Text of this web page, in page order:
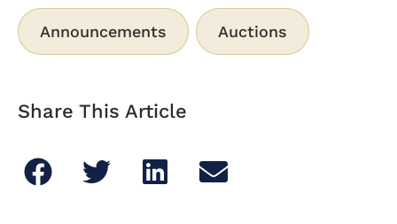
Announcements Auctions
Share This Article